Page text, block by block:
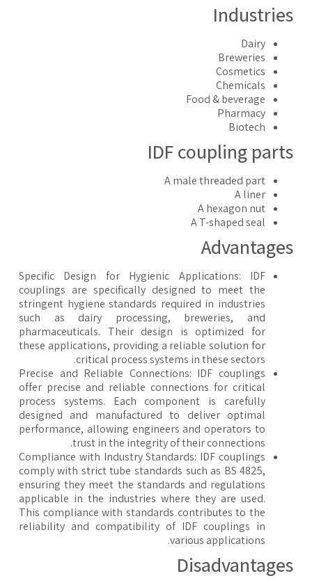
Dairy
Breweries
Cosmetics
Chemicals
Food & beverage
Pharmacy
Biotech
IDF coupling
A male threaded part
A liner
A hexagon nut
A T-shaped seal
Specific Design for Hygienic Applications: IDF
couplings are specifically designed to meet the
stringent hygiene standards required in industries
such as dairy processing, breweries, and
pharmaceuticals. Their design is optimized for
these applications, providing a reliable solution for
critical process systems in these sectors.
Precise and Reliable Connections: IDF couplings
offer precise and reliable connections for critical
process systems. Each component is carefully
designed and manufactured to deliver optimal
performance, allowing engineers and operators to
trust in the integrity of their connections.
Compliance with Industry Standards: IDF couplings
comply with strict tube standards such as BS 4825,
ensuring they meet the standards and regulations
applicable in the industries where they are used.
This compliance with standards contributes to the
reliability and compatibility of IDF couplings in
various applications.